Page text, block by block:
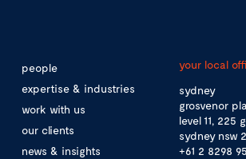
people
expertise & industries
work with us
our clients
news & insights
your local
sydney
grosvenor
level 11, 225
sydney nsw
+61 2 8298